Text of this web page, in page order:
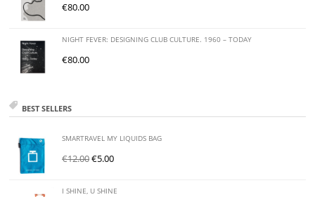
€80.00
NIGHT FEVER: DESIGNING CLUB CULTURE. 1960 – TODAY
€80.00
BEST SELLERS
SMARTRAVEL MY LIQUIDS BAG
€12.00€5.00
I SHINE, U SHINE